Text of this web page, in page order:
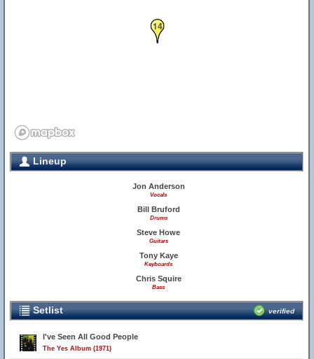
14
Lineup
Jon Anderson
Vocals
Bill Bruford
Drums
Steve Howe
Guitars
Tony Kaye
Keyboards
Chris Squire
Bass
Setlist verified
I've Seen All Good People
The Yes Album (1971)